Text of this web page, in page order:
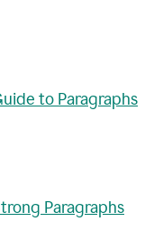
to Paragraphs
Paragraphs